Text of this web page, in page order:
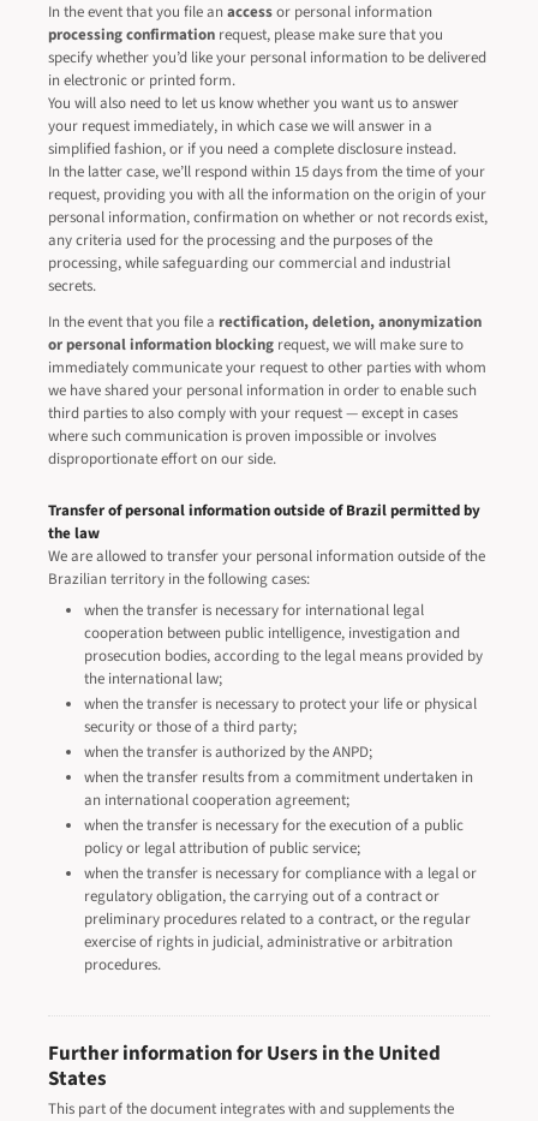
In the event that you file an accessor personal information
processing confirmation request, please make sure that you
specify whether you’d like your personal information to be delivered
in electronic or printed form.
You will also need to let us know whether you want us to answer
your request immediately, in which case we will answer in a
simplified fashion, or if you need a complete disclosure instead.
In the latter case, we’ll respond within 15 days from the time of your
request, providing you with all the information on the origin of your
personal information, confirmation on whether or not records exist,
any criteria used for the processing and the purposes of the
processing, while safeguarding our commercial and industrial
secrets.
In the event that you file a rectification, deletion, anonymization
or personal information blocking request, we will make sure to
immediately communicate your request to other parties with whom
we have shared your personal information in order to enable such
third parties to also comply with your request — except in cases
where such communication is proven impossible or involves
disproportionate effort on our side.
Transfer of personal information outside of Brazil permitted by
the law
We are allowed to transfer your personal information outside of the
Brazilian territory in the following cases:
when the transfer is necessary for international legal
cooperation between public intelligence, investigation and
prosecution bodies, according to the legal means provided by
the international law;
when the transfer is necessary to protect your life or physical
security or those of a third party;
when the transfer is authorized by the ANPD;
when the transfer results from a commitment undertaken in
an international cooperation agreement;
when the transfer is necessary for the execution of a public
policy or legal attribution of public service;
when the transfer is necessary for compliance with a legal or
regulatory obligation, the carrying out of a contract or
preliminary procedures related to a contract, or the regular
exercise of rights in judicial, administrative or arbitration
procedures.
Further information for Users in the United
States
This part of the document integrates with and supplements the